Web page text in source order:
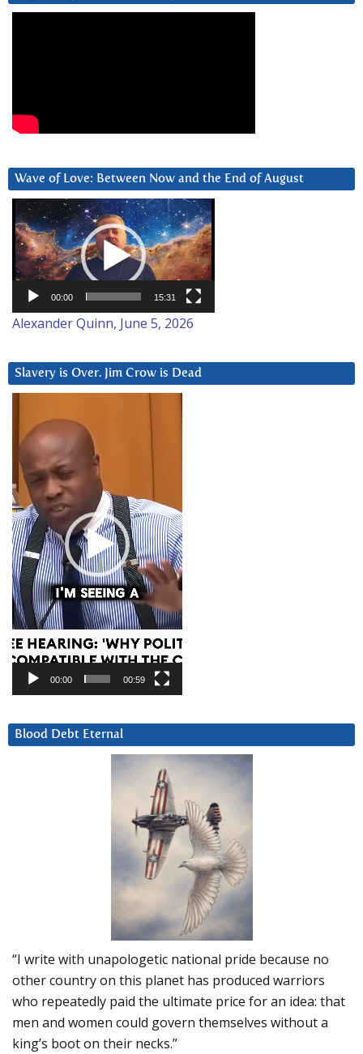
Wave of Love: Between Now and the End of August
Video
Player
00:00 15:31
Alexander Quinn, June 5, 2026
Slavery is Over. Jim Crow is Dead
Player
00:00 00:59
Blood Debt Eternal
“I write with unapologetic national pride because no
other country on this planet has produced warriors
who repeatedly paid the ultimate price for an idea: that
men and women could govern themselves without a
king’s boot on their necks.”